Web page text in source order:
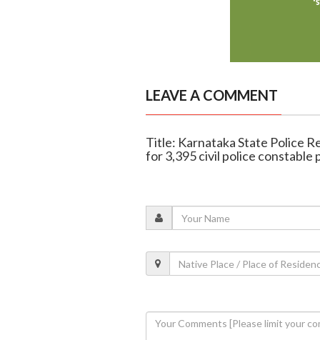
LEAVE A COMMENT
Title: Karnataka State Police
for 3,395 civil police constable